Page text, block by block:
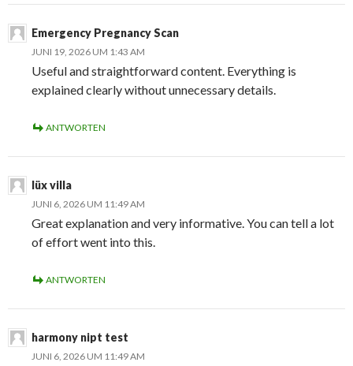
Emergency Pregnancy Scan
JUNI 19, 2026 UM 1:43 AM
Useful and straightforward content. Everything is
explained clearly without unnecessary details.
ANTWORTEN
lüx villa
JUNI 6, 2026 UM 11:49 AM
Great explanation and very informative. You can tell a lot
of effort went into this.
ANTWORTEN
harmony nipt test
JUNI 6, 2026 UM 11:49 AM